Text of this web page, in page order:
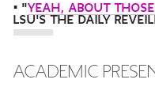
• "YEAH, ABOUT
LSU'S THE DAILY
ACADEMIC